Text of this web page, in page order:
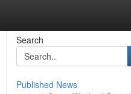
Search
Published News